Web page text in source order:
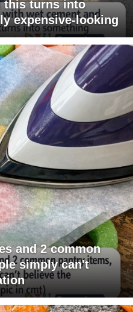
this turns into
expensive-looking
and 2 common
simply can't